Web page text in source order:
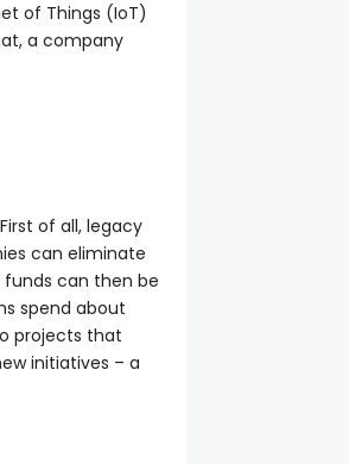
of Things (IoT)
a company
of all, legacy
can eliminate
funds can then be
spend about
projects that
initiatives – a